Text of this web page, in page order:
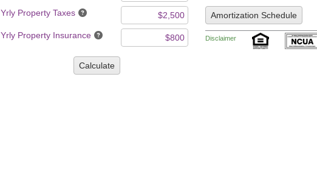
Yrly Property Taxes
Yrly Property Insurance
Calculate
Amortization Schedule
Disclaimer